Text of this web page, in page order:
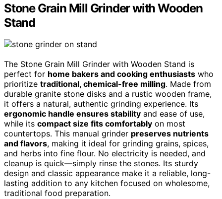
Stone Grain Mill Grinder with Wooden
Stand
The Stone Grain Mill Grinder with Wooden Stand is
perfect for home bakers and cooking enthusiasts who
prioritize traditional, chemical-free milling. Made from
durable granite stone disks and a rustic wooden frame,
it offers a natural, authentic grinding experience. Its
ergonomic handle ensures stability and ease of use,
while its compact size fits comfortably on most
countertops. This manual grinder preserves nutrients
and flavors, making it ideal for grinding grains, spices,
and herbs into fine flour. No electricity is needed, and
cleanup is quick—simply rinse the stones. Its sturdy
design and classic appearance make it a reliable, long-
lasting addition to any kitchen focused on wholesome,
traditional food preparation.